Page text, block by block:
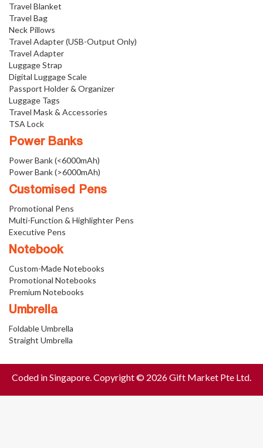
Travel Blanket
Travel Bag
Neck Pillows
Travel Adapter (USB-Output Only)
Travel Adapter
Luggage Strap
Digital Luggage Scale
Passport Holder & Organizer
Luggage Tags
Travel Mask & Accessories
TSA Lock
Power Banks
Power Bank (<6000mAh)
Power Bank (>6000mAh)
Customised Pens
Promotional Pens
Multi-Function & Highlighter Pens
Executive Pens
Notebook
Custom-Made Notebooks
Promotional Notebooks
Premium Notebooks
Umbrella
Foldable Umbrella
Straight Umbrella
Coded in Singapore. Copyright © 2026 Gift Market Pte Ltd.